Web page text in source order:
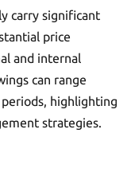
carry significant
price
and internal
can range
highlighting
strategies.